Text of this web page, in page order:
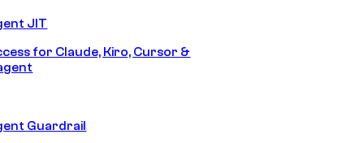
JIT
for Claude, Kiro, Cursor &
Guardrail